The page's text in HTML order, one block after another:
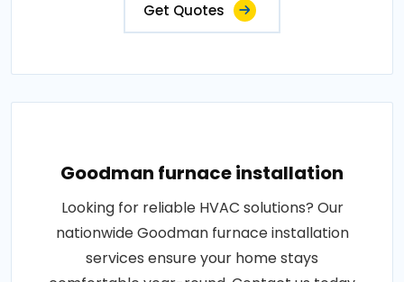
Get Quotes
Goodman furnace installation
Looking for reliable HVAC solutions? Our
nationwide Goodman furnace installation
services ensure your home stays